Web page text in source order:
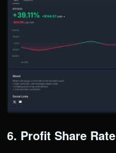
6. Profit Share Rate